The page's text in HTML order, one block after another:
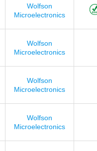
Wolfson
Microelectronics
Wolfson
Microelectronics
Wolfson
Microelectronics
Wolfson
Microelectronics